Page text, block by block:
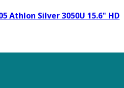
Athlon Silver 3050U 15.6" HD